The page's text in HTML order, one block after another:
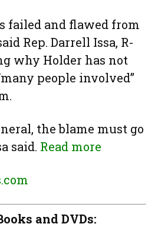
failed and flawed from
Rep. Darrell Issa, R-
why Holder has not
people involved”
the blame must go
said. Read more
and DVDs: